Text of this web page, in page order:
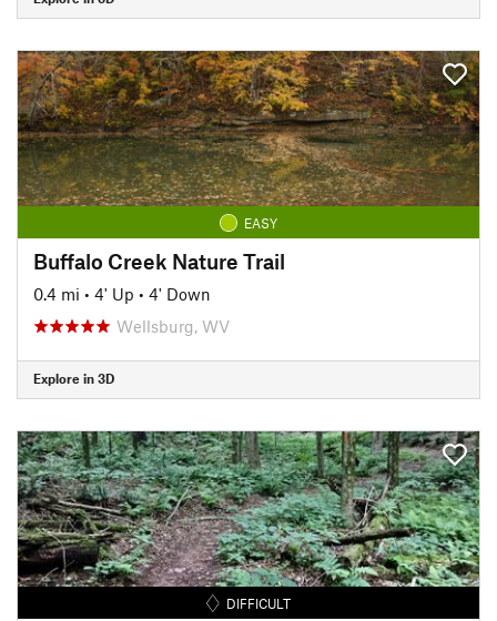
EASY
Buffalo Creek Nature Trail
0.4 mi • 4' Up • 4' Down
Wellsburg, WV
Explore in 3D
DIFFICULT